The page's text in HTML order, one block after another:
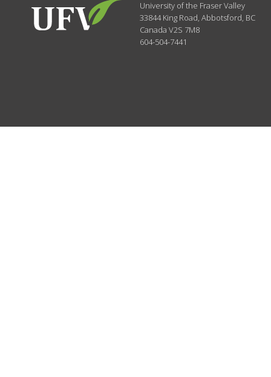
University of the Fraser Valley
33844 King Road,Abbotsford, BC
CanadaV2S 7M8
604-504-7441